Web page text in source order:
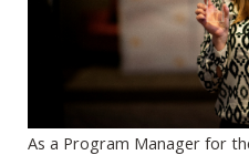
As a Program Manager for